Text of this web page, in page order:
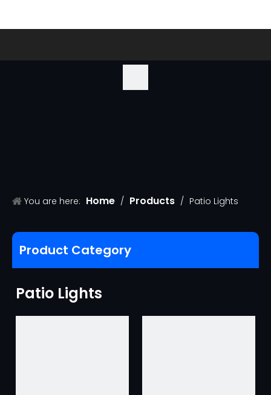
You are here: Home / Products / Patio Lights
Product Category
Patio Lights